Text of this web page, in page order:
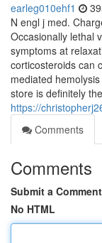
earleg010ehf1
N engl j med.
Occasionally lethal
symptoms at
corticosteroids can
mediated
store is definitely
https://
Comments
Comments
Submit a Comment
No HTML